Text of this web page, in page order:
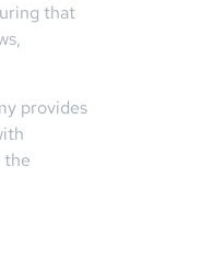
that
provides
the